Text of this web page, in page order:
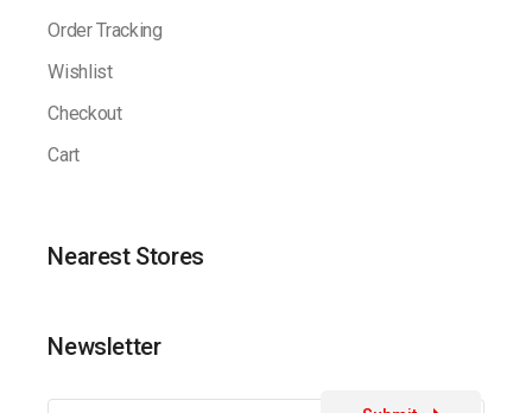
Order Tracking
Wishlist
Checkout
Cart
Nearest Stores
Newsletter